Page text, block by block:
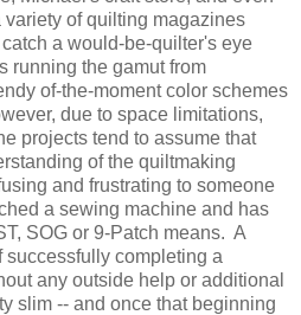
of quilting magazines
a would-be-quilter's eye
running the gamut from
of-the-moment color schemes
due to space limitations,
projects tend to assume that
of the quiltmaking
and frustrating to someone
a sewing machine and has
SOG or 9-Patch means. A
completing a
any outside help or additional
slim -- and once that beginning